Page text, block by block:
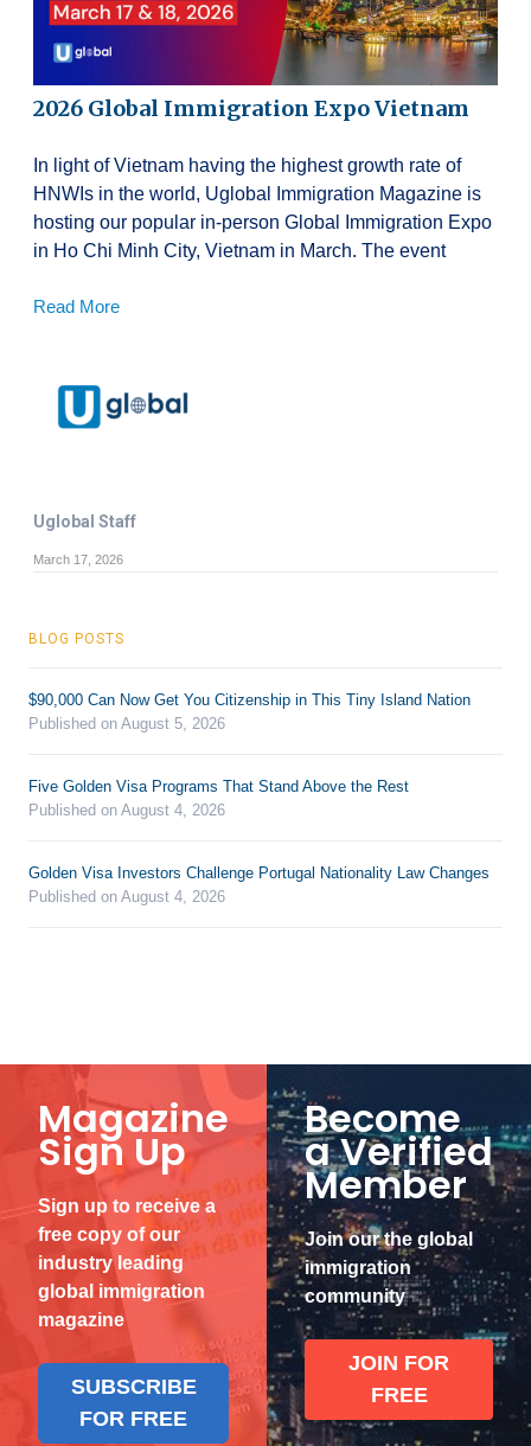
2026 Global Immigration Expo Vietnam
In light of Vietnam having the highest growth rate of
HNWIs in the world, Uglobal Immigration Magazine is
hosting our popular in-person Global Immigration Expo
in Ho Chi Minh City, Vietnam in March. The event
Read More
Uglobal Staff
March 17, 2026
BLOG POSTS
$90,000 Can Now Get You Citizenship in This Tiny Island Nation
Published on August 5, 2026
Five Golden Visa Programs That Stand Above the Rest
Published on August 4, 2026
Golden Visa Investors Challenge Portugal Nationality Law Changes
Published on August 4, 2026
Magazine
Sign Up
Sign up to receive a
free copy of our
industry leading
global immigration
magazine
SUBSCRIBE
FOR FREE
Become
a Verified
Member
Join our the global
immigration
community
JOIN FOR
FREE